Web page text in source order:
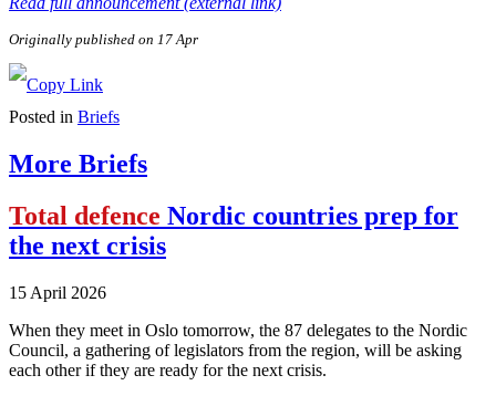
Originally published on 17 Apr
Posted in Briefs
More Briefs
Total defence Nordic countries prep for
the next crisis
15 April 2026
When they meet in Oslo tomorrow, the 87 delegates to the Nordic
Council, a gathering of legislators from the region, will be asking
each other if they are ready for the next crisis.